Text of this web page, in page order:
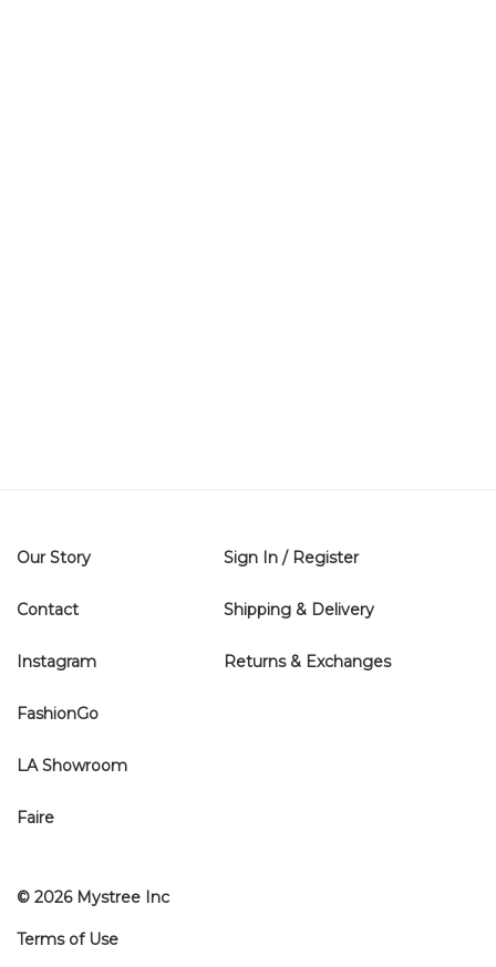
Our Story
Contact
Instagram
FashionGo
LA Showroom
Faire
Sign In / Register
Shipping & Delivery
Returns & Exchanges
© 2026 Mystree Inc
Terms of Use